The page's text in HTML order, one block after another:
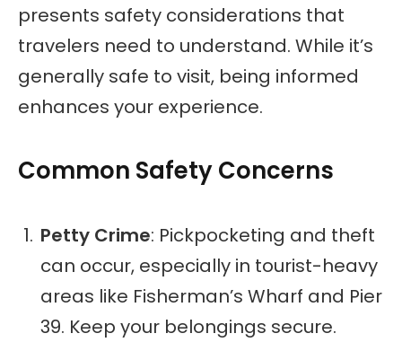
presents safety considerations that
travelers need to understand. While it’s
generally safe to visit, being informed
enhances your experience.
Common Safety Concerns
Petty Crime: Pickpocketing and theft
can occur, especially in tourist-heavy
areas like Fisherman’s Wharf and Pier
39. Keep your belongings secure.